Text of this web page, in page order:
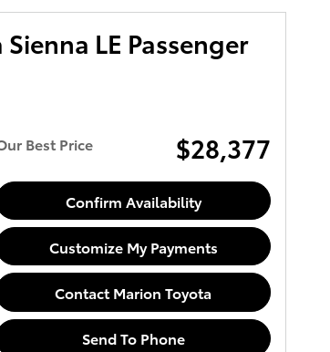
LE Passenger
Best Price $28,377
Confirm Availability
Customize My Payments
Contact Marion Toyota
Send To Phone